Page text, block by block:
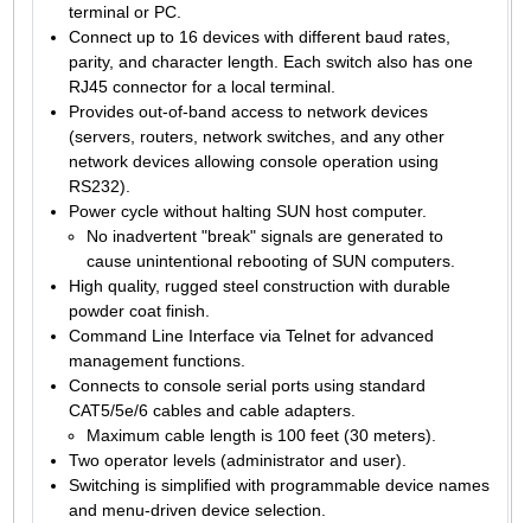
terminal or PC.
Connect up to 16 devices with different baud rates,
parity, and character length. Each switch also has one
RJ45 connector for a local terminal.
Provides out-of-band access to network devices
(servers, routers, network switches, and any other
network devices allowing console operation using
RS232).
Power cycle without halting SUN host computer.
No inadvertent "break" signals are generated to
cause unintentional rebooting of SUN computers.
High quality, rugged steel construction with durable
powder coat finish.
Command Line Interface via Telnet for advanced
management functions.
Connects to console serial ports using standard
CAT5/5e/6 cables and cable adapters.
Maximum cable length is 100 feet (30 meters).
Two operator levels (administrator and user).
Switching is simplified with programmable device names
and menu-driven device selection.